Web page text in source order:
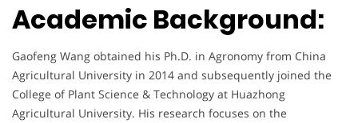
Academic Background:
Gaofeng Wang obtained his Ph.D. in Agronomy from China
Agricultural University in 2014 and subsequently joined the
College of Plant Science & Technology at Huazhong
Agricultural University. His research focuses on the